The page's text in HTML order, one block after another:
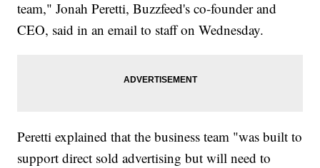
team," Jonah Peretti, Buzzfeed's co-founder and
CEO, said in an email to staff on Wednesday.
Peretti explained that the business team "was built to
support direct sold advertising but will need to